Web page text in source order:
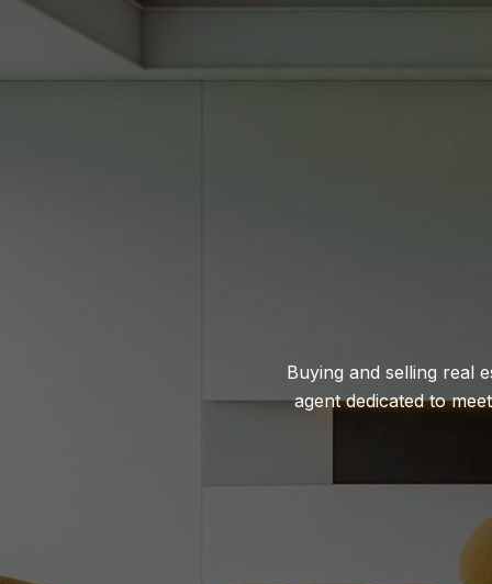
Buying and selling real
agent dedicated to